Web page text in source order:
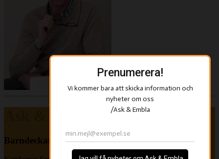
Barndeckare för hela familjen